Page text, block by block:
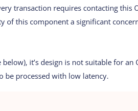
transaction requires contacting this
of this component a significant
it’s design is not suitable for an
be processed with low latency.